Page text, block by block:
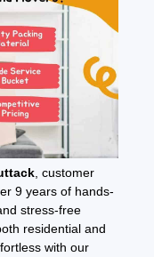
, customer
9 years of hands-
stress-free
residential and
with our